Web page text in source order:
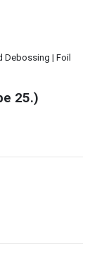
Debossing | Foil
25.)